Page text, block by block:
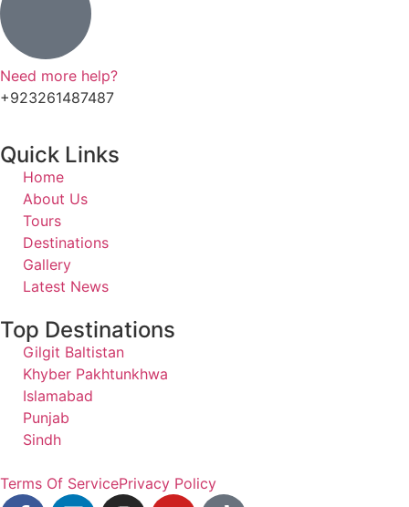
Need more help?
+923261487487
Quick Links
Home
About Us
Tours
Destinations
Gallery
Latest News
Top Destinations
Gilgit Baltistan
Khyber Pakhtunkhwa
Islamabad
Punjab
Sindh
Terms Of ServicePrivacy Policy